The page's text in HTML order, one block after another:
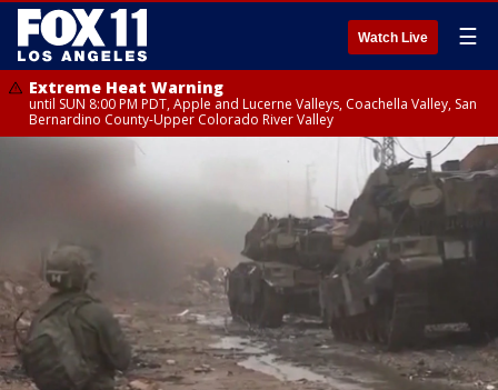
Watch Live ☰
Extreme Heat Warning
until SUN 8:00 PM PDT, Apple and Lucerne Valleys, Coachella Valley, San
Bernardino County-Upper Colorado River Valley